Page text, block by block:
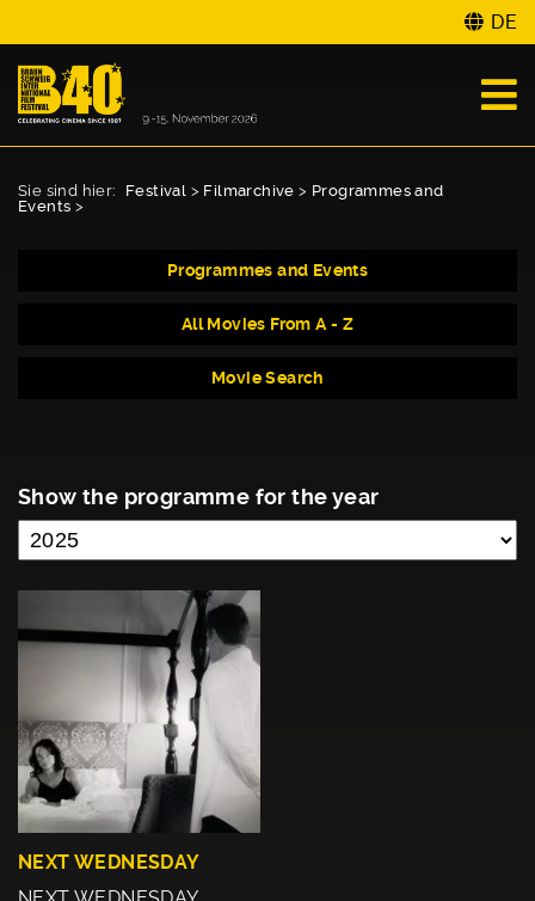
DE
Sie sind hier: Festival > Filmarchive > Programmes and
Events >
Programmes and Events
All Movies From A - Z
Movie Search
Show the programme for the year
NEXT WEDNESDAY